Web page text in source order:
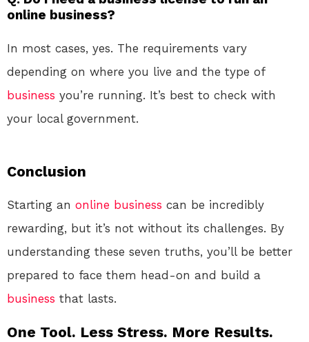
online business?
In most cases, yes. The requirements vary
depending on where you live and the type of
business you’re running. It’s best to check with
your local government.
Conclusion
Starting an online business can be incredibly
rewarding, but it’s not without its challenges. By
understanding these seven truths, you’ll be better
prepared to face them head-on and build a
business that lasts.
One Tool. Less Stress. More Results.